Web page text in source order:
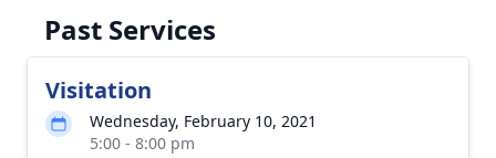
Past Services
Visitation
Wednesday, February 10, 2021
5:00 - 8:00 pm